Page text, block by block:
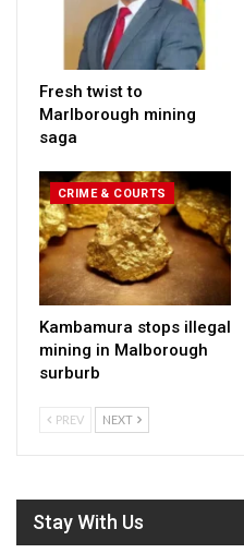
Fresh twist to
Marlborough mining
saga
CRIME & COURTS
Kambamura stops illegal
mining in Malborough
surburb
PREV NEXT
Stay With Us